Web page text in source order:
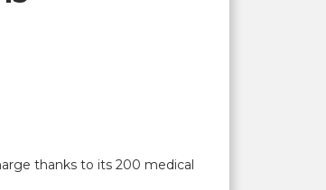
thanks to its 200 medical